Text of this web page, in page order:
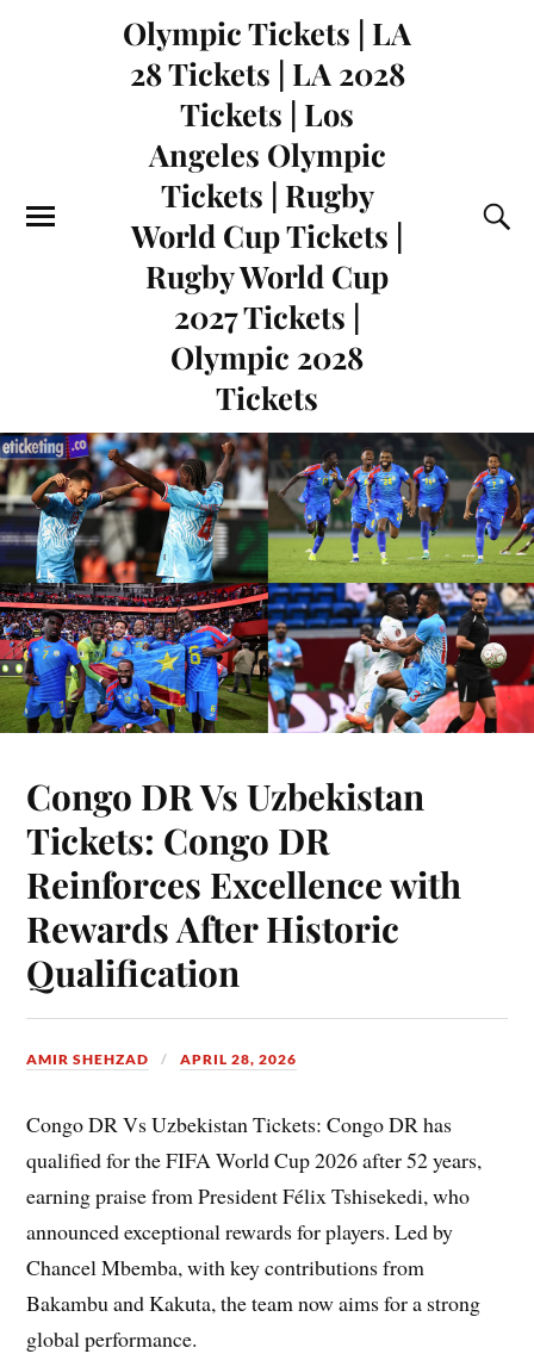
Olympic Tickets | LA
28 Tickets | LA 2028
Tickets | Los
Angeles Olympic
Tickets | Rugby
World Cup Tickets |
Rugby World Cup
2027 Tickets |
Olympic 2028
Tickets
Congo DR Vs Uzbekistan
Tickets: Congo DR
Reinforces Excellence with
Rewards After Historic
Qualification
AMIR SHEHZAD APRIL 28, 2026
Congo DR Vs Uzbekistan Tickets: Congo DR has
qualified for the FIFA World Cup 2026 after 52 years,
earning praise from President Félix Tshisekedi, who
announced exceptional rewards for players. Led by
Chancel Mbemba, with key contributions from
Bakambu and Kakuta, the team now aims for a strong
global performance.